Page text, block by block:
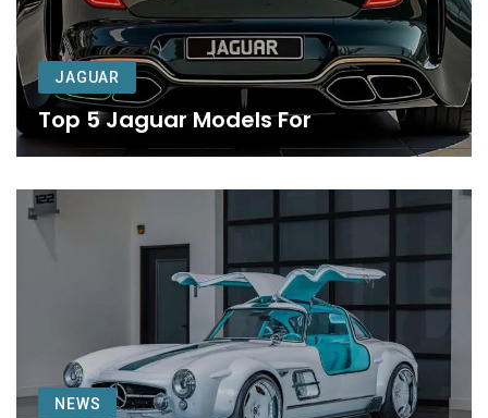
JAGUAR
Top 5 Jaguar Models For
NEWS